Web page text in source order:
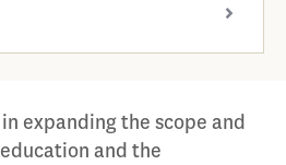
ARROW
expanding the scope and
and the